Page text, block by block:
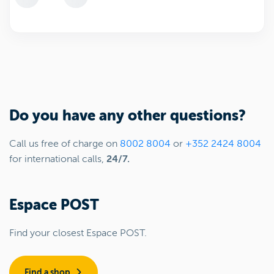
Do you have any other questions?
Call us free of charge on 8002 8004 or +352 2424 8004
for international calls, 24/7.
Espace POST
Find your closest Espace POST.